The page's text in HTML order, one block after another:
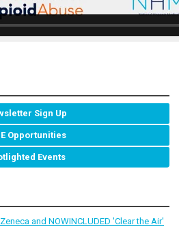
Sign Up
Opportunities
Events
and NOWINCLUDED 'Clear the Air'